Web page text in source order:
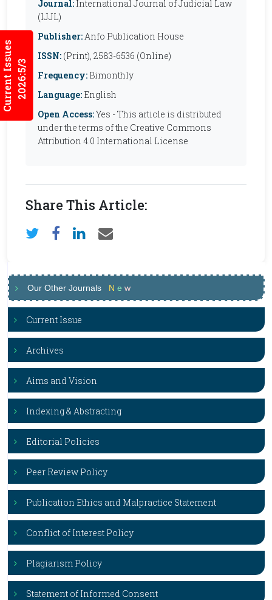
Current Issues2026:5/3
Journal: International Journal of Judicial Law
(IJJL)
Publisher:Anfo Publication House
ISSN: (Print), 2583-6536 (Online)
Frequency: Bimonthly
Language: English
Open Access:Yes - This article is distributed
under the terms of the Creative Commons
Attribution 4.0 International License
Share This Article:
Our Other Journals N e w
Current Issue
Archives
Aims and Vision
Indexing & Abstracting
Editorial Policies
Peer Review Policy
Publication Ethics and Malpractice Statement
Conflict of Interest Policy
Plagiarism Policy
Statement of Informed Consent